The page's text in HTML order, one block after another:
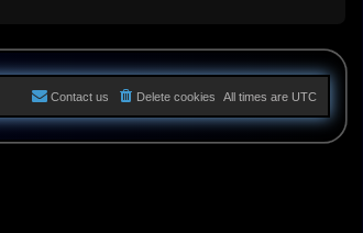
All times are UTC
Delete cookies
Contact us